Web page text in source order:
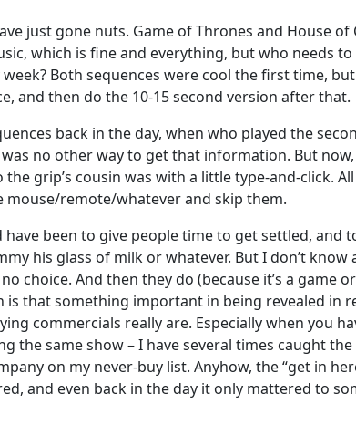
just gone nuts. Game of Thrones and House
which is fine and everything, but who needs
Both sequences were cool the first time,
and then do the 10-15 second version after that.
back in the day, when who played the
no other way to get that information. But
grip’s cousin was with a little type-and-click.
remote/whatever and skip them.
been to give people time to get settled, and
his glass of milk or whatever. But I don’t know
choice. And then they do (because it’s a game
that something important in being revealed in
commercials really are. Especially when you
the same show – I have several times caught
on my never-buy list. Anyhow, the “get in
and even back in the day it only mattered to